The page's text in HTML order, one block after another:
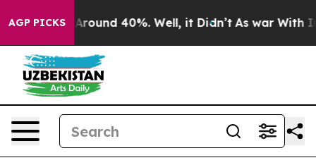
AGP PICKS
a Floor Around 40%. Well, it Didn’t As war With